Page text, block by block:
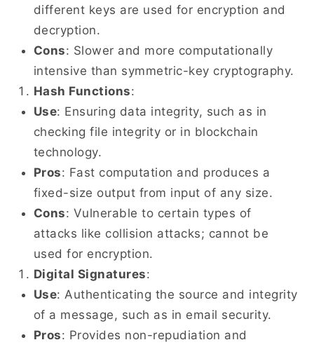
different keys are used for encryption and
decryption.
Cons: Slower and more computationally
intensive than symmetric-key cryptography.
Hash Functions:
Use: Ensuring data integrity, such as in
checking file integrity or in blockchain
technology.
Pros: Fast computation and produces a
fixed-size output from input of any size.
Cons: Vulnerable to certain types of
attacks like collision attacks; cannot be
used for encryption.
Digital Signatures:
Use: Authenticating the source and integrity
of a message, such as in email security.
Pros: Provides non-repudiation and